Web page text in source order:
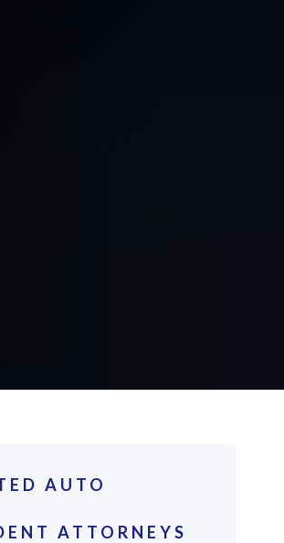
AUTO
ATTORNEYS